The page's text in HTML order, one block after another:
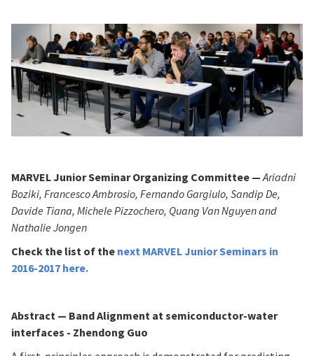
MARVEL Junior Seminar Organizing Committee —Ariadni
Boziki, Francesco Ambrosio, Fernando Gargiulo, Sandip De,
Davide Tiana, Michele Pizzochero, Quang Van Nguyen and
Nathalie Jongen
Check the list of the next MARVEL Junior Seminars in
2016-2017 here.
Abstract — Band Alignment at semiconductor-water
interfaces - Zhendong Guo